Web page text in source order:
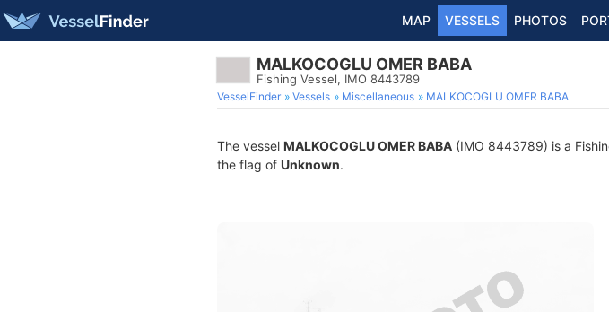
MAP VESSELS PHOTOS
MALKOCOGLU OMER BABA
Fishing Vessel, IMO 8443789
VesselFinder Vessels Miscellaneous MALKOCOGLU OMER BABA
The vessel MALKOCOGLU OMER BABA (IMO 8443789) is a
the flag of Unknown.